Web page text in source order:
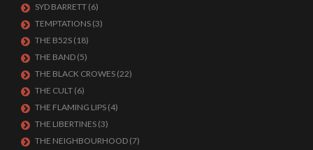
SYD BARRETT (6)
TEMPTATIONS (3)
THE B52S (18)
THE BAND (5)
THE BLACK CROWES (22)
THE CULT (6)
THE FLAMING LIPS (4)
THE LIBERTINES (3)
THE NEIGHBOURHOOD (7)